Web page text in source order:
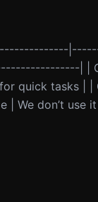
|
| |
quick tasks |
We don’t use it